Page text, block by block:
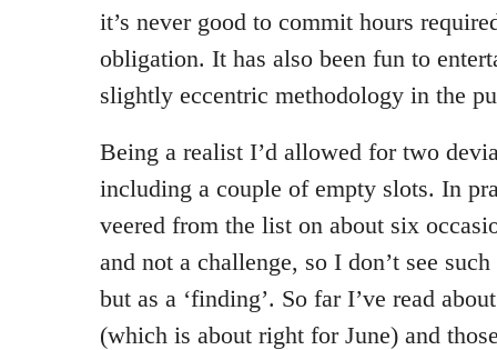
it’s never good to commit hours
obligation. It has also been fun to
slightly eccentric methodology in the
Being a realist I’d allowed for two
including a couple of empty slots. In
veered from the list on about six
and not a challenge, so I don’t see
but as a ‘finding’. So far I’ve read
(which is about right for June) and